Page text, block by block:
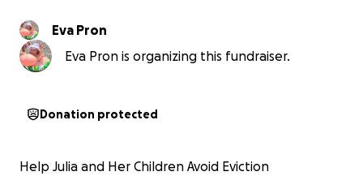
Eva Pron
Eva Pron is organizing this fundraiser.
Donation protected
Help Julia and Her Children Avoid Eviction